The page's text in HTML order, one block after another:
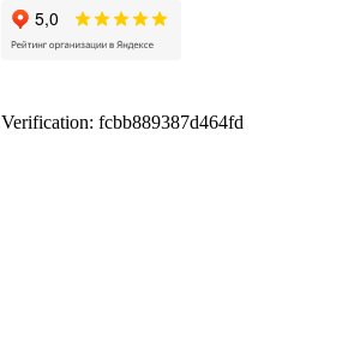
Verification: fcbb889387d464fd